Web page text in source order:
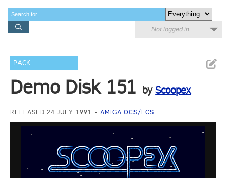
Not logged in
PACK
Demo Disk 151 byScoopex
RELEASED 24 JULY 1991 AMIGA OCS/ECS